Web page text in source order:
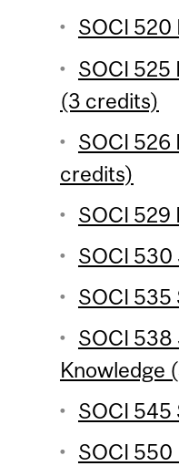
SOCI 520
SOCI 525
(3 credits)
SOCI 526
credits)
SOCI 529
SOCI 530
SOCI 535
SOCI 538
Knowledge
SOCI 545
SOCI